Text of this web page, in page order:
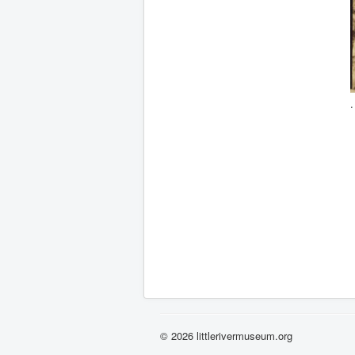
© 2026 littlerivermuseum.org